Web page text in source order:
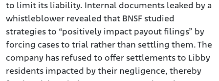
to limit its liability. Internal documents leaked by a
whistleblower revealed that BNSF studied
strategies to “positively impact payout filings” by
forcing cases to trial rather than settling them. The
company has refused to offer settlements to Libby
residents impacted by their negligence, thereby